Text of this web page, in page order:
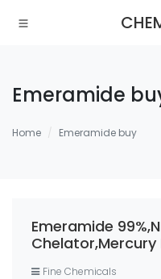
Emeramide
Home Emeramide buy
Emeramide
Fine Chemicals